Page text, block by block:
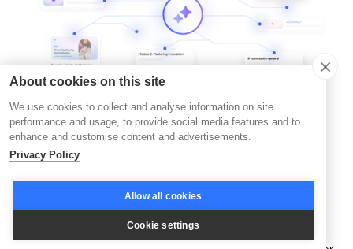
Trends in Action
About cookies on this site
We use cookies to collect and analyse information on site
performance and usage, to provide social media features and to
enhance and customise content and advertisements.
Privacy Policy
Allow all cookies
Cookie settings